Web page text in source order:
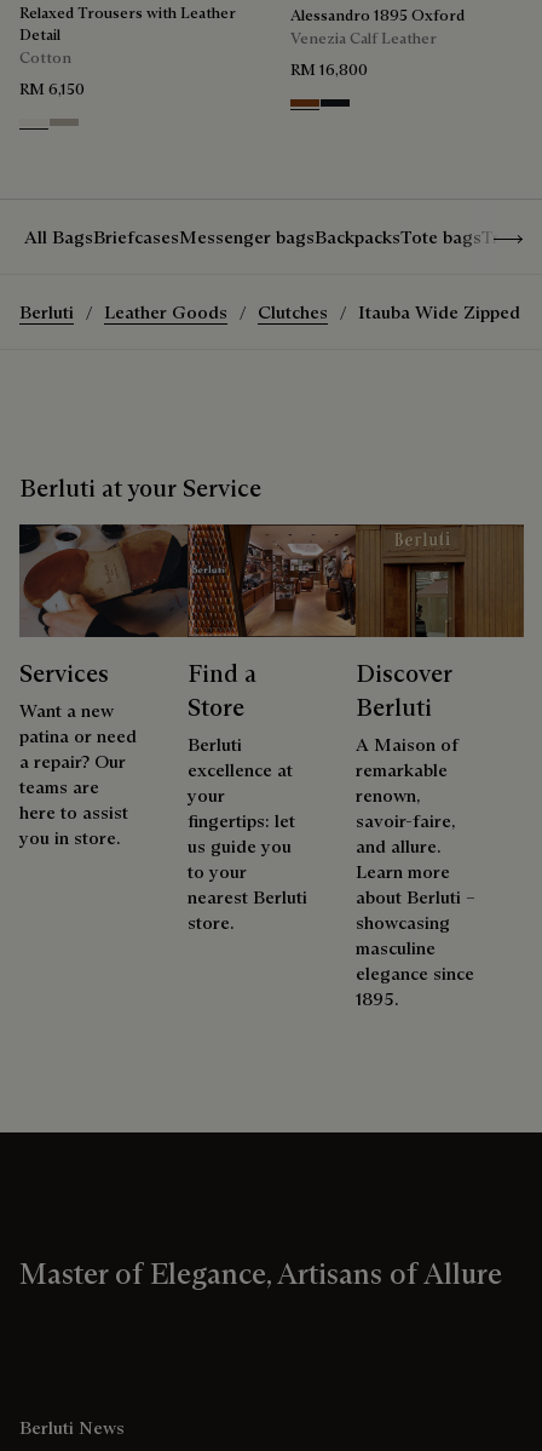
Relaxed Trousers with Leather
Detail
Cotton
RM 6,150
Butter Cream
Salvia
Alessandro 1895 Oxford
Venezia Calf Leather
RM 16,800
Charcoal Brown
Charcoal Gray
All BagsBriefcasesMessenger bagsBackpacksTote bagsTravel
Berluti Leather Goods Clutches Itauba Wide Zipped
Berluti at your Service
Services
Want a new
patina or need
a repair? Our
teams are
here to assist
you in store.
Find a
Store
Berluti
excellence at
your
fingertips: let
us guide you
to your
nearest Berluti
store.
Discover
Berluti
A Maison of
remarkable
renown,
savoir-faire,
and allure.
Learn more
about Berluti –
showcasing
masculine
elegance since
1895.
Master of Elegance, Artisans of Allure
Berluti News